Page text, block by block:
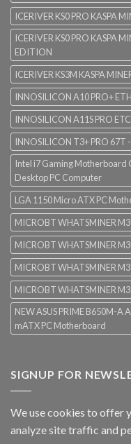
ICERIVER KS0 PRO KASPA
ICERIVER KS0 PRO KASPA
EDITION
ICERIVER KS3M KASPA
INNOSILICON A10 PRO+
INNOSILICON A11S PRO
INNOSILICON T3+ PRO 67T
Intel i7 Gaming Motherboard
Desktop PC Computer
LGA 1150 Micro ATX PC
MICROBT WHATSMINER
MICROBT WHATSMINER
MICROBT WHATSMINER
MICROBT WHATSMINER
NEW ASUS PRIME B650M-A
mATX PC Motherboard
SIGNUP FOR
We use cookies to offer
analyze site traffic and